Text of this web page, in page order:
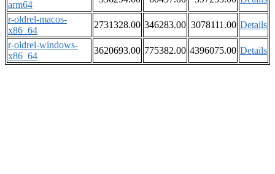
arm64
r-oldrel-macos-
x86_64
2731328.00 346283.00 3078111.00 Details
r-oldrel-windows-
x86_64
3620693.00 775382.00 4396075.00 Details